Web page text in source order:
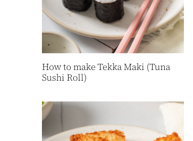
How to make Tekka Maki (Tuna
Sushi Roll)